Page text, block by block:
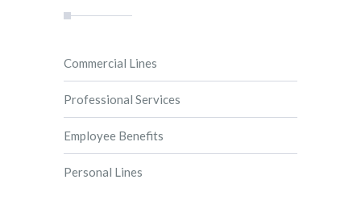
Commercial Lines
Professional Services
Employee Benefits
Personal Lines